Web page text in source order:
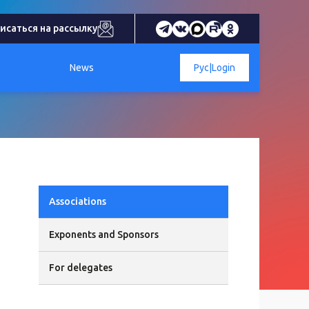
на рассылку
News Login
Рус
Associations
Exponents and Sponsors
For delegates